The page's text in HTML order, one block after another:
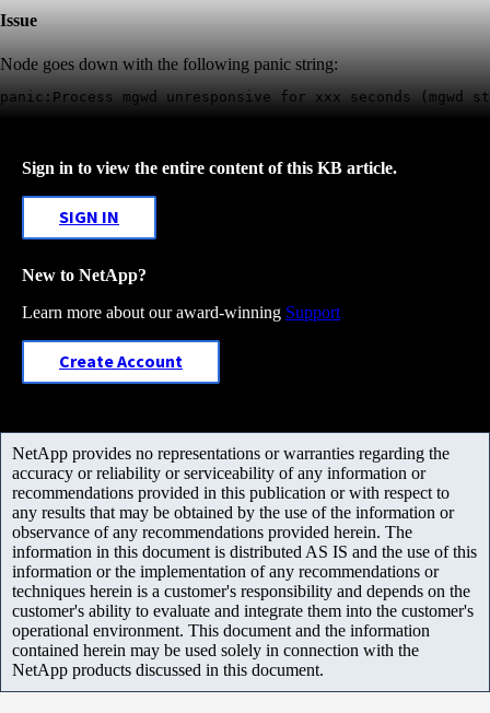
Issue
Node goes down with the following panic string:
Sign in to view the entire content of this KB article.
SIGN IN
New to NetApp?
Learn more about our award-winning Support
Create Account
NetApp provides no representations or warranties regarding the
accuracy or reliability or serviceability of any information or
recommendations provided in this publication or with respect to
any results that may be obtained by the use of the information or
observance of any recommendations provided herein. The
information in this document is distributed AS IS and the use of this
information or the implementation of any recommendations or
techniques herein is a customer's responsibility and depends on the
customer's ability to evaluate and integrate them into the customer's
operational environment. This document and the information
contained herein may be used solely in connection with the
NetApp products discussed in this document.